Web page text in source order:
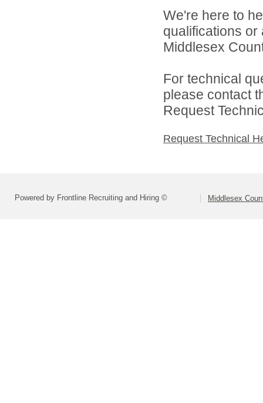
We're here to
qualifications
Middlesex
For technical
please contact
Request
Request Technical
Powered by Frontline Recruiting and Hiring © Middlesex